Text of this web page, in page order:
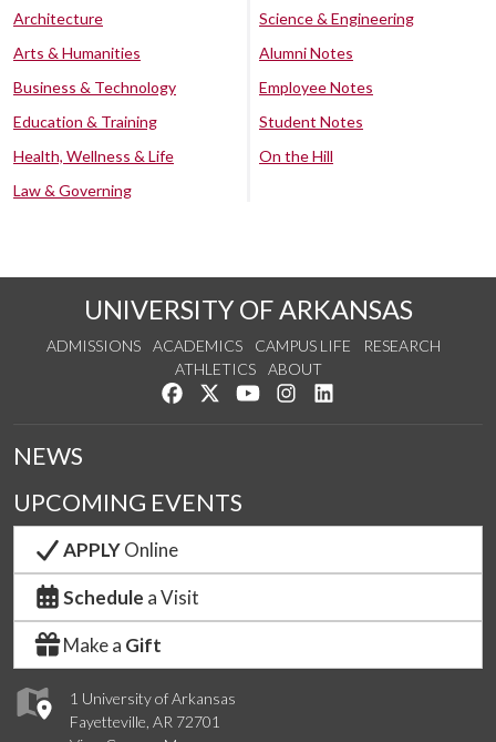
Architecture
Arts & Humanities
Business & Technology
Education & Training
Health, Wellness & Life
Law & Governing
Science & Engineering
Alumni Notes
Employee Notes
Student Notes
On the Hill
UNIVERSITY OF ARKANSAS
ADMISSIONS ACADEMICS CAMPUS LIFE
RESEARCH
ATHLETICS
ABOUT
Like us on Facebook
Follow us on Twitter
Watch us on YouTube
See us on Instagram
1 University of Arkansas
Fayetteville, AR 72701
NEWS
UPCOMING EVENTS
APPLYOnline
Schedule a Visit
Make a Gift